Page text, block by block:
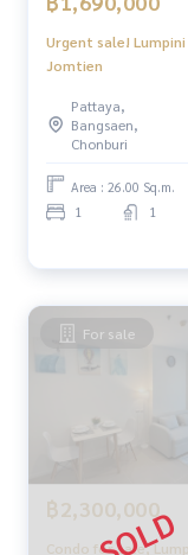
Urgent sale! Lumpini
Jomtien
Pattaya,
Bangsaen,
Chonburi
Area : 26.00 Sq.m.
1 1
For sale
฿2,300,000
Condo for sale,